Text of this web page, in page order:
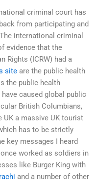
criminal court has
from participating and
international criminal
evidence that the
Rights (ICRW) had a
site are the public health
the public health
caused global public
British Columbians,
UK a massive UK tourist
has to be strictly
key messages I heard
worked as soldiers in
like Burger King with
and a number of other